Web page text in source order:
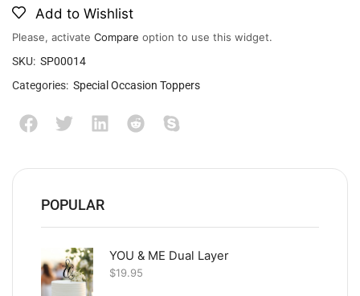
Add to Wishlist
Please, activate Compare option to use this widget.
SKU: SP00014
Categories: Special Occasion Toppers
POPULAR
YOU & ME Dual Layer
$19.95